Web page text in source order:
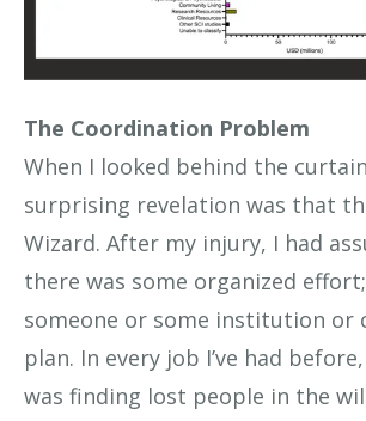
The Coordination Problem
When I looked behind the
surprising revelation was that
Wizard. After my injury, I had
there was some organized
someone or some institution or
plan. In every job I’ve had
was finding lost people in the